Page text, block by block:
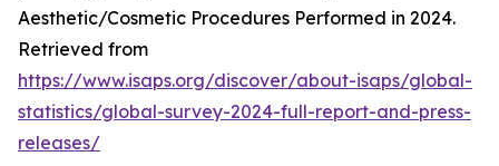
Aesthetic/Cosmetic Procedures Performed in 2024.
Retrieved from
https://www.isaps.org/discover/about-isaps/global-
statistics/global-survey-2024-full-report-and-press-
releases/